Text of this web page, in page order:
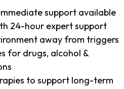
support available
24-hour expert support
away from triggers
for drugs, alcohol &
to support long-term